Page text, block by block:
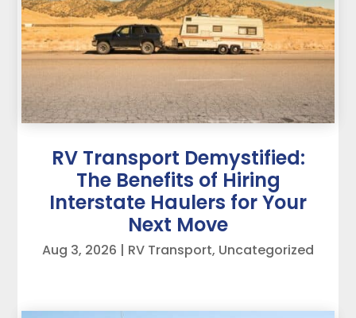
RV Transport Demystified:
The Benefits of Hiring
Interstate Haulers for Your
Next Move
Aug 3, 2026 | RV Transport, Uncategorized